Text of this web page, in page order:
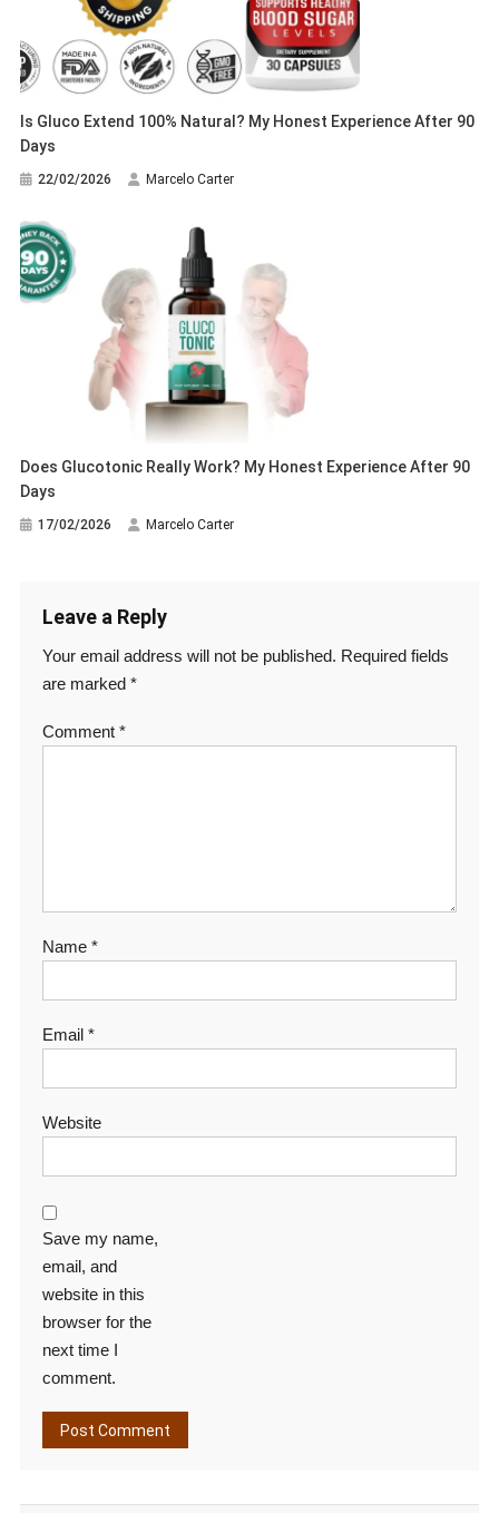
Is Gluco Extend 100% Natural? My Honest Experience After 90
Days
22/02/2026 Marcelo Carter
Does Glucotonic Really Work? My Honest Experience After 90
Days
17/02/2026 Marcelo Carter
Leave a Reply
Your email address will not be published. Required fields
are marked *
Comment *
Name *
Email *
Website
Save my name,
email, and
website in this
browser for the
next time I
comment.